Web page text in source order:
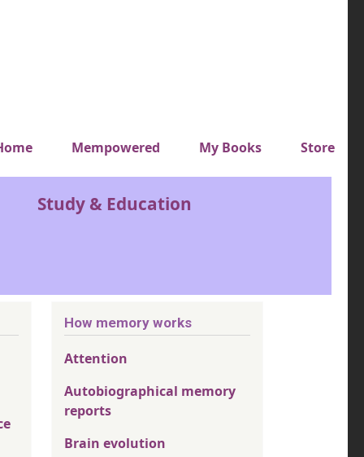
top menuMempowered My Books Store
Study & Education
How memory works
Attention
Autobiographical memory
reports
Brain evolution